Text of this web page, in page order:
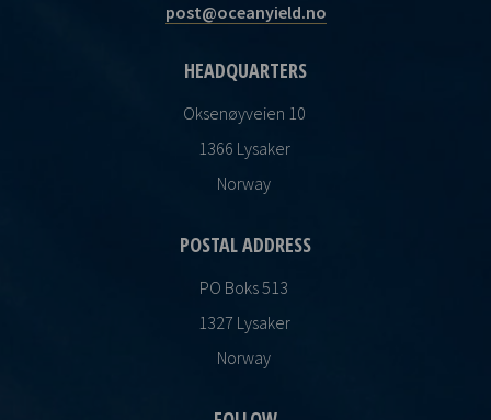
post@oceanyield.no
HEADQUARTERS
Oksenøyveien 10
1366 Lysaker
Norway
POSTAL ADDRESS
PO Boks 513
1327 Lysaker
Norway